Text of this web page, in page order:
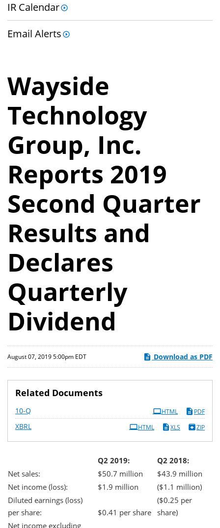
IR Calendar
Email Alerts
Wayside
Technology
Group, Inc.
Reports 2019
Second Quarter
Results and
Declares
Quarterly
Dividend
August 07, 2019 5:00pm EDT Download as PDF
Related Documents
10-Q PDF
HTML
XBRL ZIP
XLS
HTML
Q2 2019:
Q2 2018:
Net sales:
$50.7 million
$43.9 million
Net income (loss):
$1.9 million
($1.1 million)
Diluted earnings (loss)
per share:
$0.41 per share
($0.25 per
share)
Net income excluding